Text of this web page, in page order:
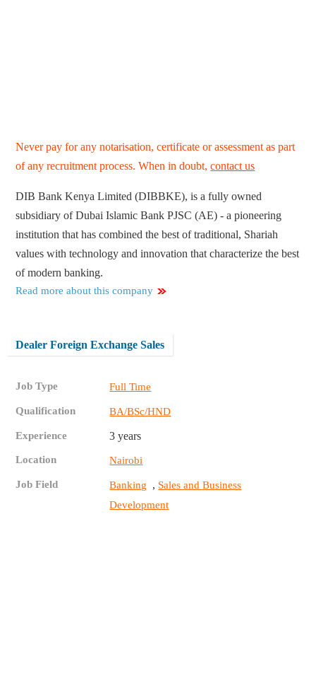
Never pay for any notarisation, certificate or assessment as part
of any recruitment process. When in doubt,contact us
DIB Bank Kenya Limited (DIBBKE), is a fully owned
subsidiary of Dubai Islamic Bank PJSC (AE) - a pioneering
institution that has combined the best of traditional, Shariah
values with technology and innovation that characterize the best
of modern banking.
Read more about this company
Dealer Foreign Exchange Sales
Job Type Full Time
Qualification BA/BSc/HND
Experience 3 years
Location Nairobi
Job Field Banking , Sales and Business
Development